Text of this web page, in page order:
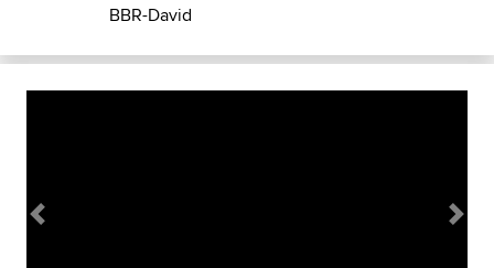
BBR-David
Previous Next